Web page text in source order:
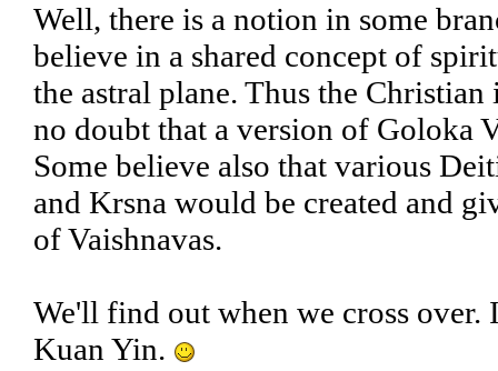
Well, there is a notion in some
believe in a shared concept of
the astral plane. Thus the
no doubt that a version of Goloka
Some believe also that various
and Krsna would be created and
of Vaishnavas.
We'll find out when we cross
Kuan Yin.